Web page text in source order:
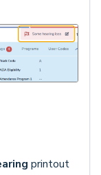
printout